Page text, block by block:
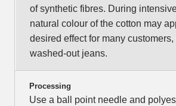
of synthetic fibres. During
natural colour of the cotton may
desired effect for many
washed-out jeans.
Processing
Use a ball point needle and